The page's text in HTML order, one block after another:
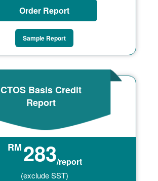
Order Report
Sample Report
CTOS Basis Credit
Report
RM283/report
(exclude SST)